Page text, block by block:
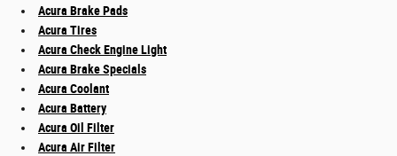
Acura Brake Pads
Acura Tires
Acura Check Engine Light
Acura Brake Specials
Acura Coolant
Acura Battery
Acura Oil Filter
Acura Air Filter